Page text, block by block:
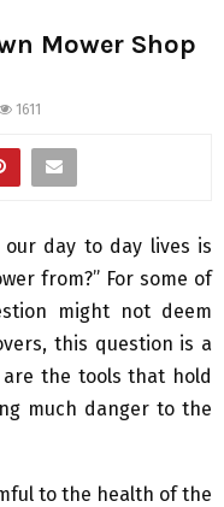
Mower Shop
1611
day to day lives is
from?” For some of
might not deem
this question is a
are the tools that hold
much danger to the
to the health of the